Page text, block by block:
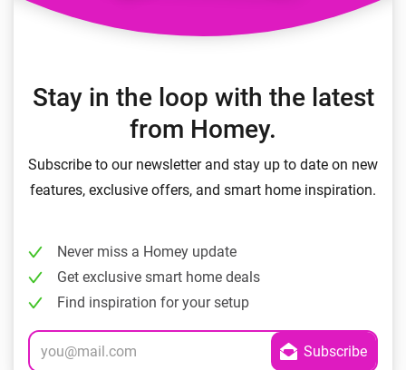
Stay in the loop with the latest
from Homey.
Subscribe to our newsletter and stay up to date on new
features, exclusive offers, and smart home inspiration.
Never miss a Homey update
Get exclusive smart home deals
Find inspiration for your setup